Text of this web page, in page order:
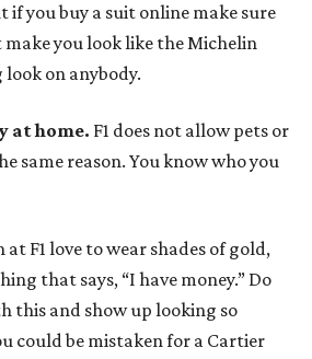
if you buy a suit online make sure
make you look like the Michelin
on anybody.
at home. F1 does not allow pets or
same reason. You know who you
at F1 love to wear shades of gold,
that says, “I have money.” Do
this and show up looking so
could be mistaken for a Cartier